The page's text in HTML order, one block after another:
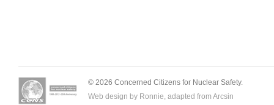
© 2026 Concerned Citizens for Nuclear Safety.
Web design by Ronnie, adapted from Arcsin